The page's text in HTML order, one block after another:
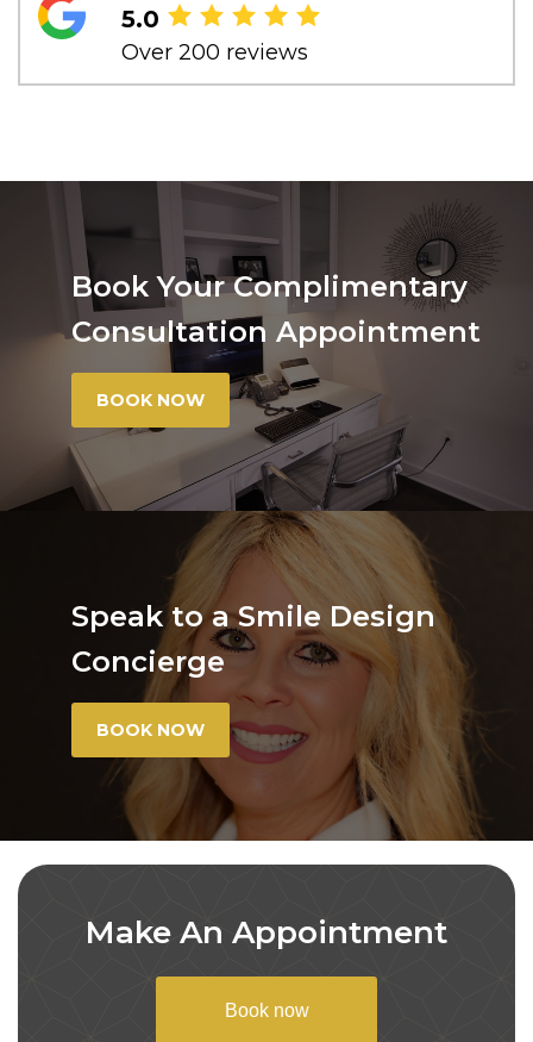
5.0
Over 200 reviews
Book Your Complimentary
Consultation Appointment
BOOK NOW
Speak to a Smile Design
Concierge
BOOK NOW
Make An Appointment
Book now